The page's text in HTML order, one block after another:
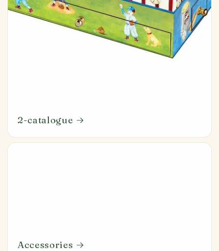
2-catalogue
Accessories